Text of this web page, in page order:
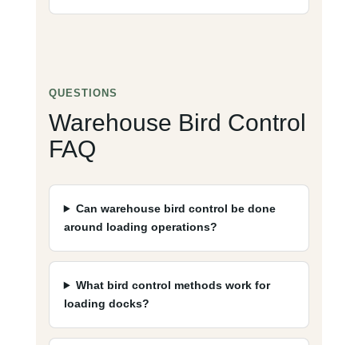
QUESTIONS
Warehouse Bird Control
FAQ
Can warehouse bird control be done
around loading operations?
What bird control methods work for
loading docks?